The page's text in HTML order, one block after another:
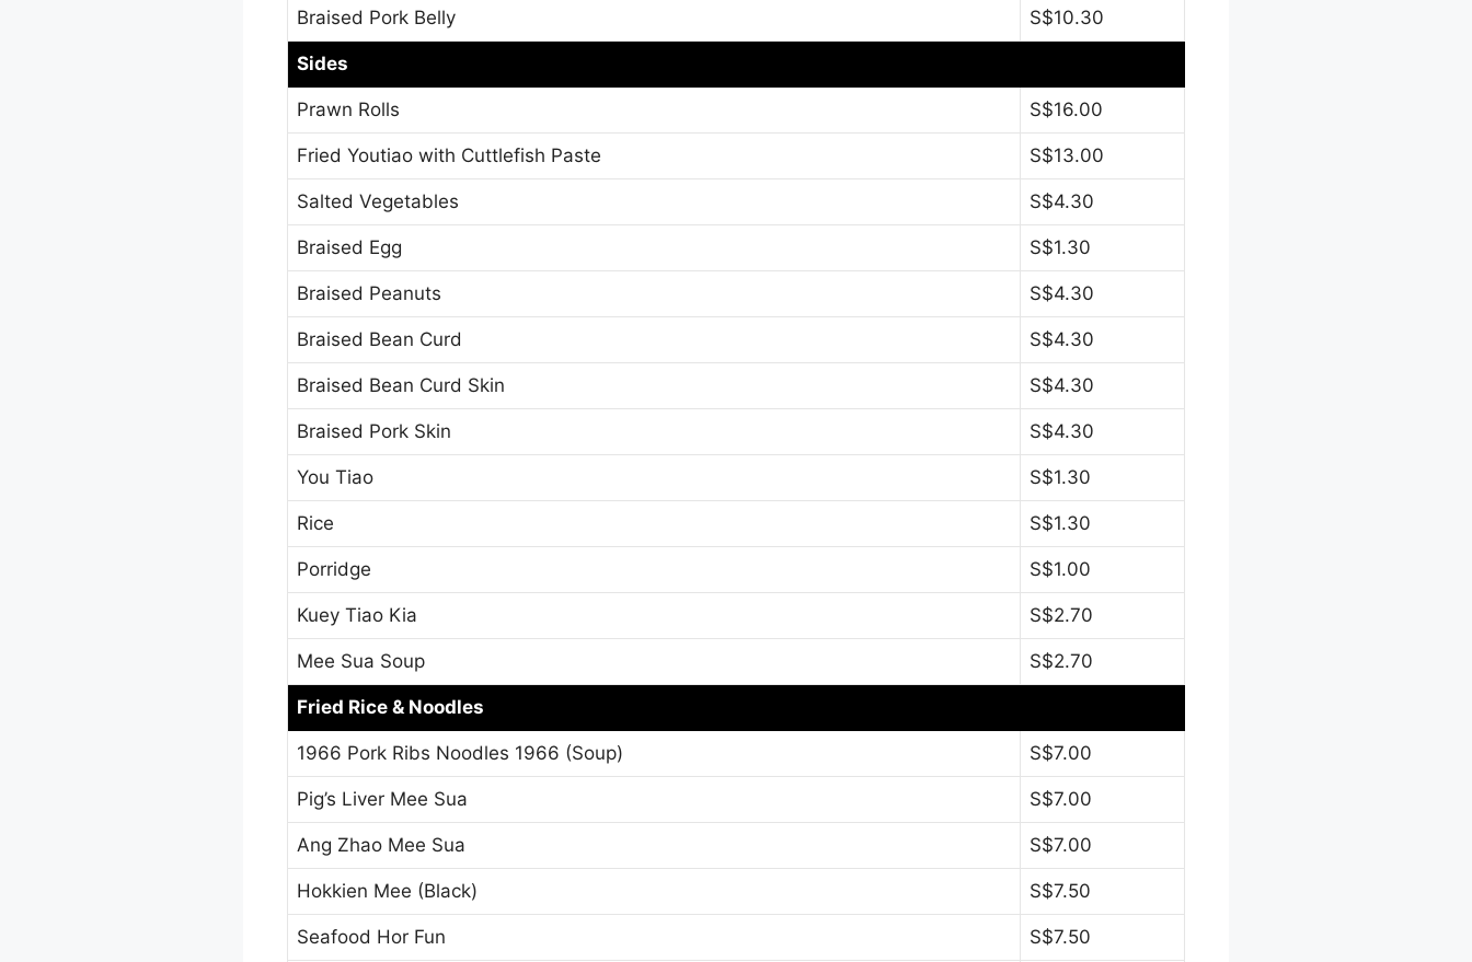
Braised Pork Belly S$10.30
Sides
Prawn Rolls S$16.00
Fried Youtiao with Cuttlefish Paste S$13.00
Salted Vegetables S$4.30
Braised Egg S$1.30
Braised Peanuts S$4.30
Braised Bean Curd S$4.30
Braised Bean Curd Skin S$4.30
Braised Pork Skin S$4.30
You Tiao S$1.30
Rice S$1.30
Porridge S$1.00
Kuey Tiao Kia S$2.70
Mee Sua Soup S$2.70
Fried Rice & Noodles
1966 Pork Ribs Noodles 1966 (Soup) S$7.00
Pig’s Liver Mee Sua S$7.00
Ang Zhao Mee Sua S$7.00
Hokkien Mee (Black) S$7.50
Seafood Hor Fun S$7.50